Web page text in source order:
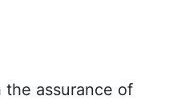
the assurance of